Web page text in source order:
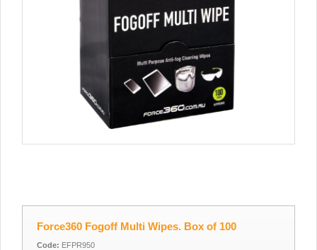
Force360 Fogoff Multi Wipes. Box of 100
Code: EFPR950